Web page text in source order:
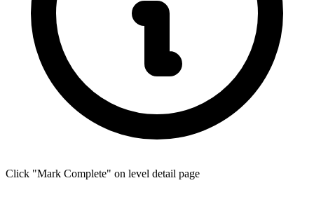
Click "Mark Complete" on level detail page